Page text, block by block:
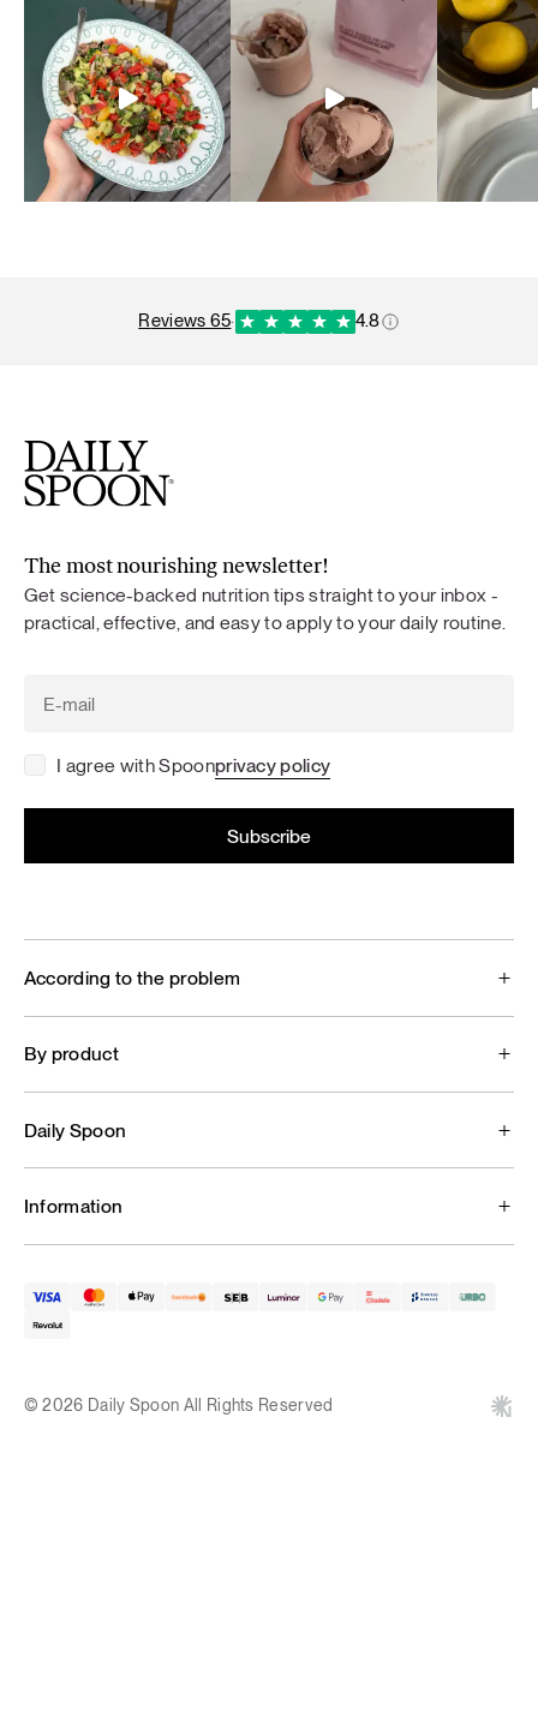
reviews 65· 4.8
The most nourishing newsletter!
Get science-backed nutrition tips straight to your inbox -
practical, effective, and easy to apply to your daily routine.
I agree with Spoonprivacy policy
According to the problem
By product
Daily Spoon
Information
© 2026 Daily Spoon All Rights Reserved